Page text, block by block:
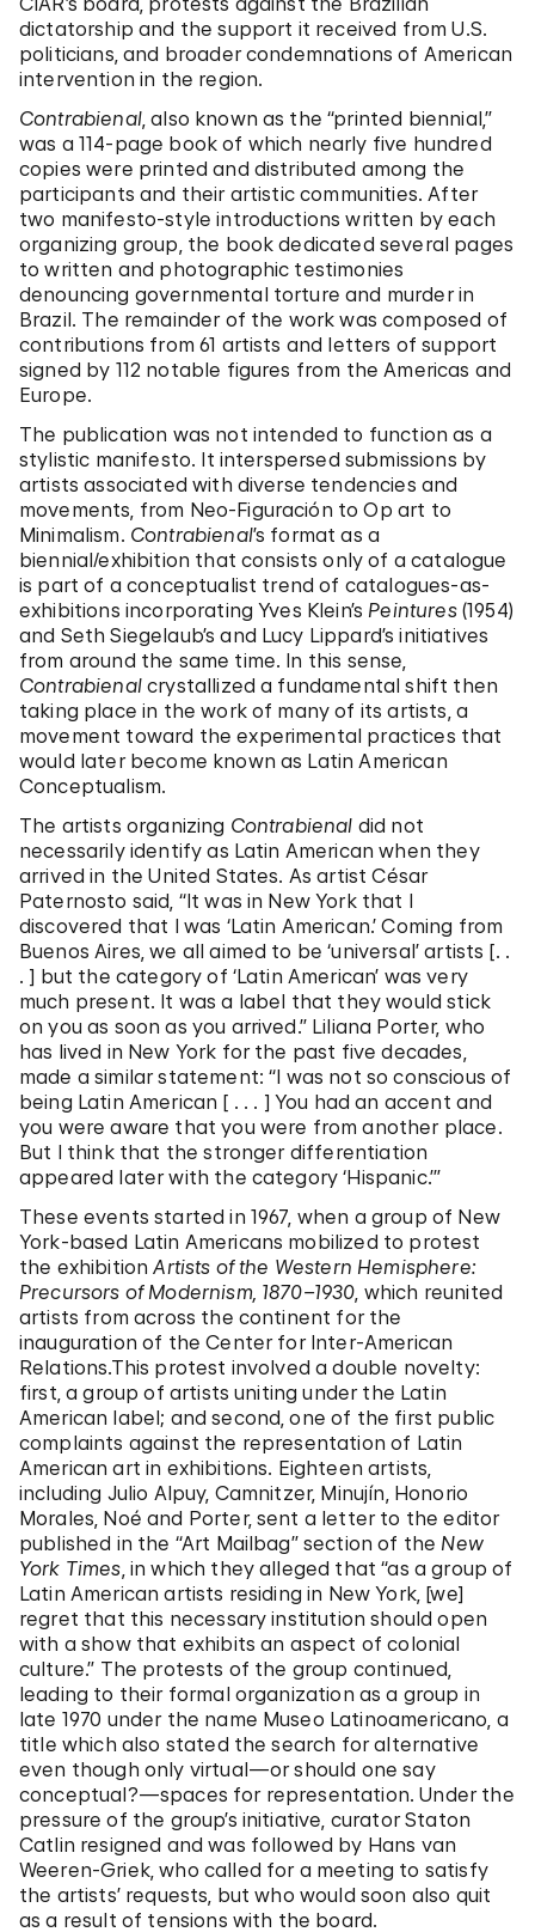
dictatorship and the support it received from U.S.
politicians, and broader condemnations of American
intervention in the region.
Contrabienal, also known as the “printed biennial,”
was a 114-page book of which nearly five hundred
copies were printed and distributed among the
participants and their artistic communities. After
two manifesto-style introductions written by each
organizing group, the book dedicated several pages
to written and photographic testimonies
denouncing governmental torture and murder in
Brazil. The remainder of the work was composed of
contributions from 61 artists and letters of support
signed by 112 notable figures from the Americas and
Europe.
The publication was not intended to function as a
stylistic manifesto. It interspersed submissions by
artists associated with diverse tendencies and
movements, from Neo-Figuración to Op art to
Minimalism. Contrabienal’s format as a
biennial/exhibition that consists only of a catalogue
is part of a conceptualist trend of catalogues-as-
exhibitions incorporating Yves Klein’s Peintures(1954)
and Seth Siegelaub’s and Lucy Lippard’s initiatives
from around the same time. In this sense,
Contrabienalcrystallized a fundamental shift then
taking place in the work of many of its artists, a
movement toward the experimental practices that
would later become known as Latin American
Conceptualism.
The artists organizing Contrabienal did not
necessarily identify as Latin American when they
arrived in the United States. As artist César
Paternosto said, “It was in New York that I
discovered that I was ‘Latin American.’ Coming from
Buenos Aires, we all aimed to be ‘universal’ artists [. .
. ] but the category of ‘Latin American’ was very
much present. It was a label that they would stick
on you as soon as you arrived.” Liliana Porter, who
has lived in New York for the past five decades,
made a similar statement: “I was not so conscious of
being Latin American [ . . . ] You had an accent and
you were aware that you were from another place.
But I think that the stronger differentiation
appeared later with the category ‘Hispanic.’”
These events started in 1967, when a group of New
York-based Latin Americans mobilized to protest
the exhibitionArtists of the Western Hemisphere:
Precursors of Modernism, 1870–1930, which reunited
artists from across the continent for the
inauguration of the Center for Inter-American
Relations.This protest involved a double novelty:
first, a group of artists uniting under the Latin
American label; and second, one of the first public
complaints against the representation of Latin
American art in exhibitions. Eighteen artists,
including Julio Alpuy, Camnitzer, Minujín, Honorio
Morales, Noé and Porter, sent a letter to the editor
published in the “Art Mailbag” section of the New
York Times, in which they alleged that “as a group of
Latin American artists residing in New York, [we]
regret that this necessary institution should open
with a show that exhibits an aspect of colonial
culture.” The protests of the group continued,
leading to their formal organization as a group in
late 1970 under the name Museo Latinoamericano, a
title which also stated the search for alternative
even though only virtual—or should one say
conceptual?—spaces for representation. Under the
pressure of the group’s initiative, curator Staton
Catlin resigned and was followed by Hans van
Weeren-Griek, who called for a meeting to satisfy
the artists’ requests, but who would soon also quit
as a result of tensions with the board.